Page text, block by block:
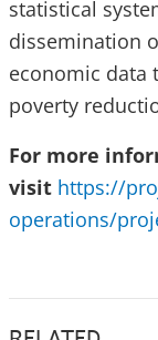
statistical
dissemination
economic data
poverty
For more
visit https://
operations/